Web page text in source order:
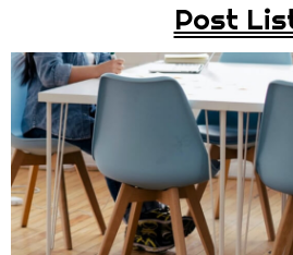
Post